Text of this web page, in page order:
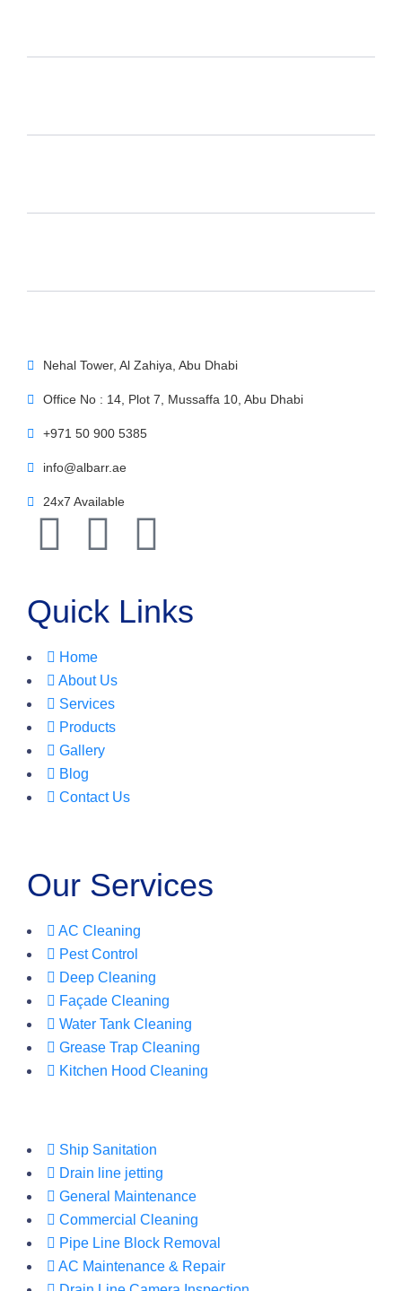
Nehal Tower, Al Zahiya, Abu Dhabi
Office No : 14, Plot 7, Mussaffa 10, Abu Dhabi
+971 50 900 5385
info@albarr.ae
24x7 Available
Quick Links
Home
About Us
Services
Products
Gallery
Blog
Contact Us
Our Services
AC Cleaning
Pest Control
Deep Cleaning
Façade Cleaning
Water Tank Cleaning
Grease Trap Cleaning
Kitchen Hood Cleaning
Ship Sanitation
Drain line jetting
General Maintenance
Commercial Cleaning
Pipe Line Block Removal
AC Maintenance & Repair